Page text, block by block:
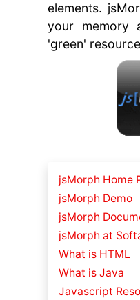
elements.
your memory
'green'
jsMorph Home
jsMorph Demo
jsMorph
jsMorph at
What is HTML
What is Java
Javascript